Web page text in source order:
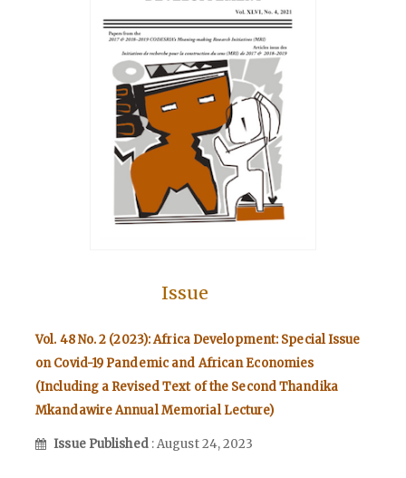
Issue
Vol. 48 No. 2 (2023): Africa Development: Special Issue
on Covid-19 Pandemic and African Economies
(Including a Revised Text of the Second Thandika
Mkandawire Annual Memorial Lecture)
Issue Published : August 24, 2023